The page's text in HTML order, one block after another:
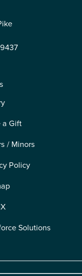
a Gift
/ Minors
Policy
Solutions